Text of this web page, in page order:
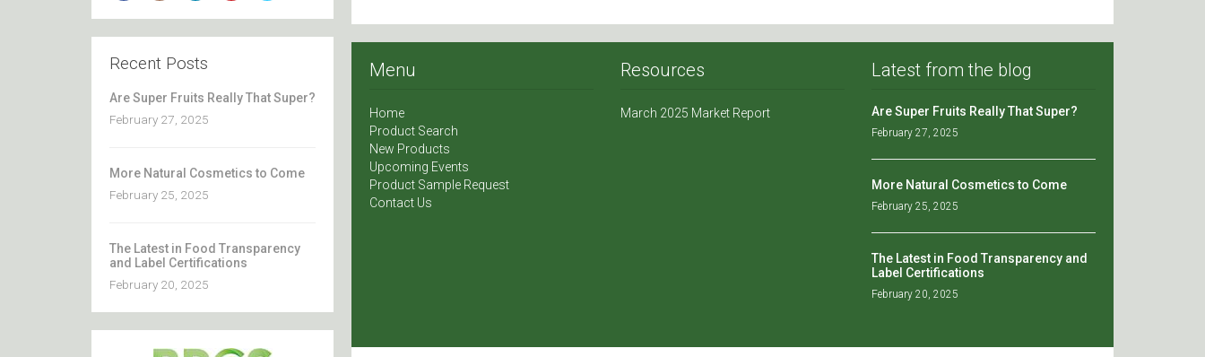
Recent Posts
Are Super Fruits Really That Super?
February 27, 2025
More Natural Cosmetics to Come
February 25, 2025
The Latest in Food Transparency
and Label Certifications
February 20, 2025
Menu
Home
Product Search
New Products
Upcoming Events
Product Sample Request
Contact Us
Resources
March 2025 Market Report
Latest from the blog
Are Super Fruits Really That Super?
February 27, 2025
More Natural Cosmetics to Come
February 25, 2025
The Latest in Food Transparency and
Label Certifications
February 20, 2025